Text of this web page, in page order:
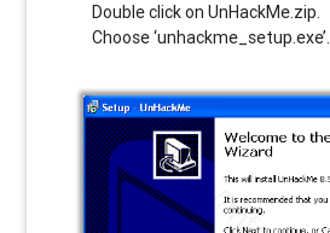
Double click on UnHackMe.zip.
Choose ‘unhackme_setup.exe’.